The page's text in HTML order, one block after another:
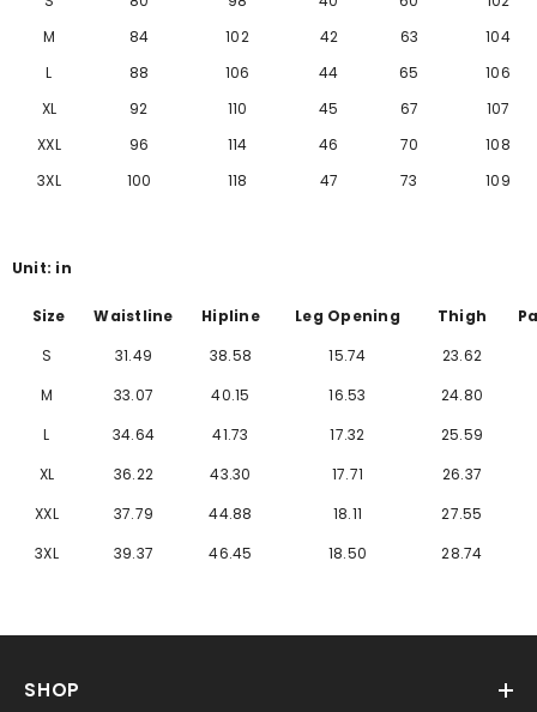
M
84 102 42 63
104
L
88 106 44 65
106
XL
92 110 45 67
107
XXL
96 114 46 70
108
3XL
100 118 47 73 109
Unit: in
Size Waistline Hipline Leg Opening Thigh
S
31.49 38.58 15.74
23.62
M
33.07 40.15 16.53
24.80
L
34.64 41.73 17.32
25.59
XL
36.22 43.30 17.71
26.37
XXL
37.79 44.88 18.11
27.55
3XL
39.37 46.45 18.50 28.74
SHOP